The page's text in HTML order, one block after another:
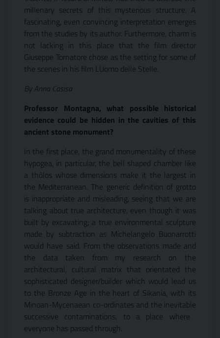
millenary secrets of this mysterious structure. A
fascinating, even convincing interpretation emerges
from the studies by its author. Furthermore, charm is
not lacking in this place that the film director
Giuseppe Tornatore chose as the setting for some of
the scenes in his film LUomo delle Stelle.
By Anna Casisa
Professor Montagna, what possible historical
evidence could be hidden in the cavities of this
ancient stone monument?
In the first place, the grand monumentality of these
hypogea, in particular, the bell shaped chamber like
a thòlos whose dimensions make it the largest in
the Mediterranean. The generic definition of grotto
is inappropriate and misleading, seeing that we are
talking about true architecture, even though it was
built by excavating; a true environmental sculpture
made by subtraction as Michelangelo Buonarrotti
would have said. From the observations made and
the data taken from my research on the
architectural, cultural matrix that orientated the
sophisticated designer/builder which would lead us
to the Bronze Age in the heart of Sikania, with its
Minoan-Mycenaean co-ordinates and the inevitable
successive contaminations, to a place where 
everyone has passed through.